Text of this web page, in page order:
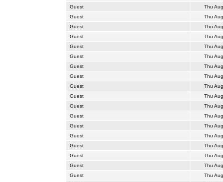
Guest
Thu
Guest
Thu
Guest
Thu
Guest
Thu
Guest
Thu
Guest
Thu
Guest
Thu
Guest
Thu
Guest
Thu
Guest
Thu
Guest
Thu
Guest
Thu
Guest
Thu
Guest
Thu
Guest
Thu
Guest
Thu
Guest
Thu
Guest
Thu